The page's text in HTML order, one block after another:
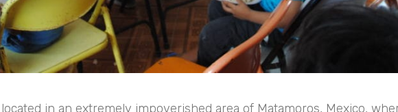
in an extremely impoverished area of Matamoros, Mexico,